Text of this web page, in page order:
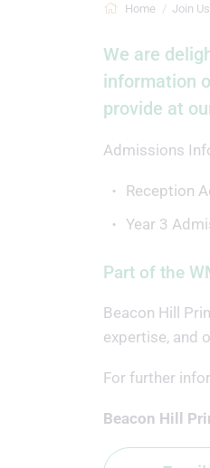
Home Join Us
We are
information
provide at
Admissions
Reception
Year 3
Part of the
Beacon Hill
expertise, and
For further
Beacon Hill